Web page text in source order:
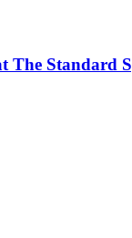
The Standard